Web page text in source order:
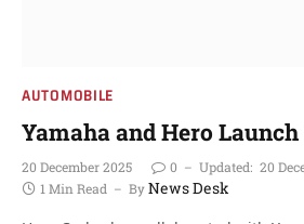
AUTOMOBILE
Yamaha and Hero
20 December 2025 0 Updated: 20
1 Min Read
ByNews Desk